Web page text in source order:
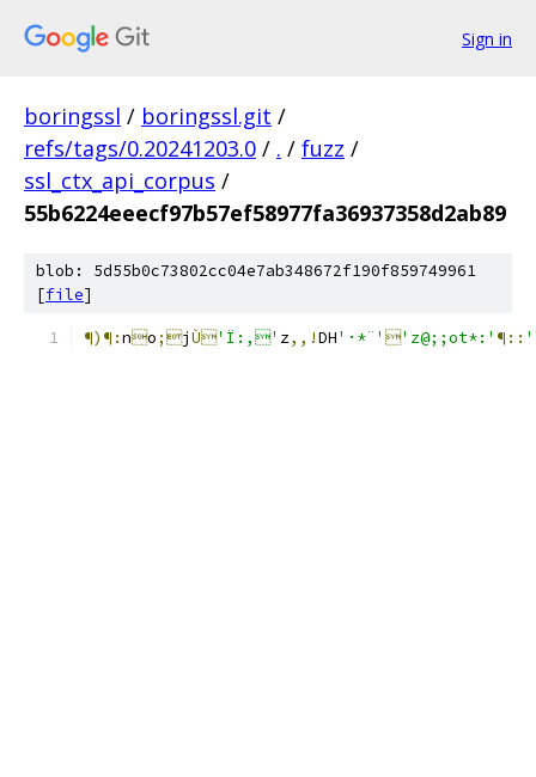
Sign in
boringssl / boringssl.git /
refs/tags/0.20241203.0 / . / fuzz /
ssl_ctx_api_corpus /
55b6224eeecf97b57ef58977fa36937358d2ab89
blob: 5d55b0c73802cc04e7ab348672f190f859749961
[file]
¶)¶:no;jÙ'Ï:,' z,,!DH'·*¨' 'z@;;ot*:' ¶::